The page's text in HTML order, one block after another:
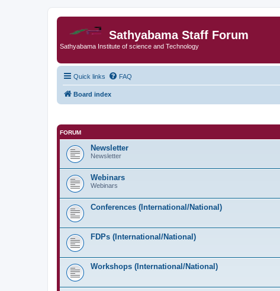
Sathyabama Staff Forum
Sathyabama Institute of science and Technology
Quick links FAQ
Board index
FORUM
Newsletter
Newsletter
Webinars
Webinars
Conferences (International/National)
FDPs (International/National)
Workshops (International/National)